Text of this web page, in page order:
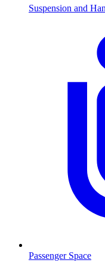
Suspension and
Passenger Space